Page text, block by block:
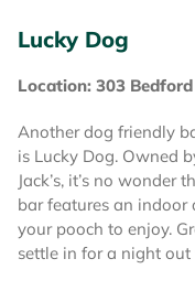
Lucky Dog
Location: 303
Another dog friendly
is Lucky Dog. Owned
Jack’s, it’s no wonder
bar features an
your pooch to enjoy.
settle in for a night